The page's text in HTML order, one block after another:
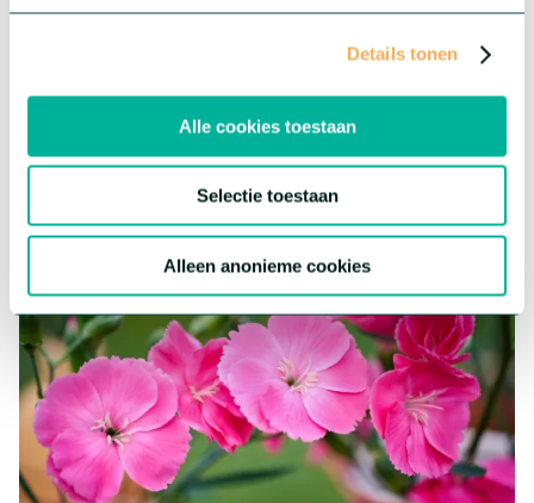
Details tonen
Alle cookies toestaan
Selectie toestaan
Alleen anonieme cookies
®
extraordinary series is new to our range, and ready to give your
offers the same premium quality.
More about this series